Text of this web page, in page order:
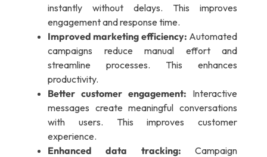
instantly without delays. This improves
engagement and response time.
Improved marketing efficiency: Automated
campaigns reduce manual effort and
streamline processes. This enhances
productivity.
Better customer engagement: Interactive
messages create meaningful conversations
with users. This improves customer
experience.
Enhanced data tracking: Campaign